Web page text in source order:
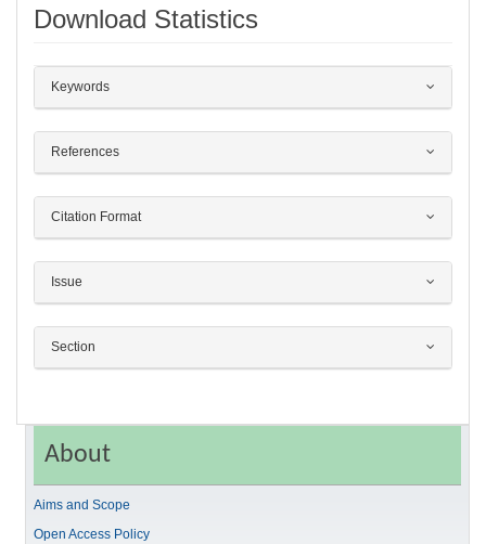
Download Statistics
Keywords
References
Citation Format
Issue
Section
About
Aims and Scope
Open Access Policy